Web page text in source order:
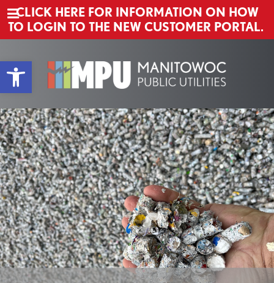
Open toolbar
CLICK HERE FOR INFORMATION ON HOW
TO LOGIN TO THE NEW CUSTOMER PORTAL.